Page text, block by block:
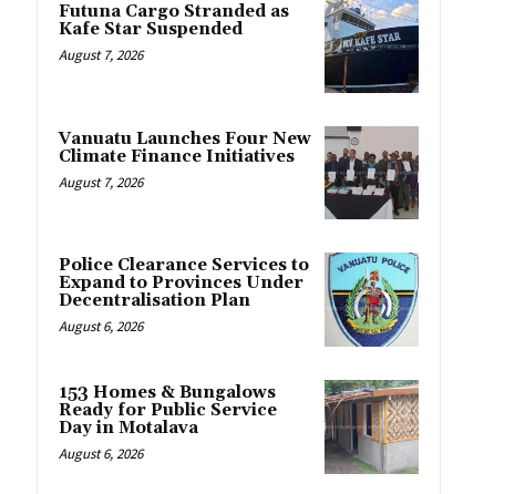
Futuna Cargo Stranded as
Kafe Star Suspended
August 7, 2026
Vanuatu Launches Four New
Climate Finance Initiatives
August 7, 2026
Police Clearance Services to
Expand to Provinces Under
Decentralisation Plan
August 6, 2026
153 Homes & Bungalows
Ready for Public Service
Day in Motalava
August 6, 2026